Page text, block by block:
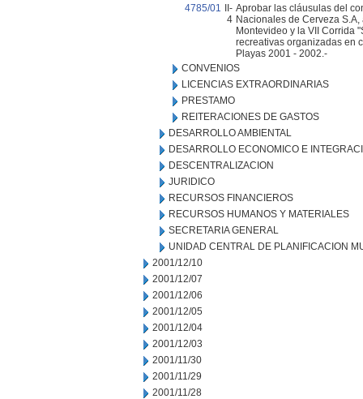
4785/01
II-
4
Aprobar las cláusulas del
Nacionales de Cerveza
Montevideo y la VII Corrida
recreativas organizadas en
Playas 2001 - 2002.-
CONVENIOS
LICENCIAS EXTRAORDINARIAS
PRESTAMO
REITERACIONES DE GASTOS
DESARROLLO AMBIENTAL
DESARROLLO ECONOMICO E
DESCENTRALIZACION
JURIDICO
RECURSOS FINANCIEROS
RECURSOS HUMANOS Y MATERIALES
SECRETARIA GENERAL
UNIDAD CENTRAL DE PLANIFICACION
2001/12/10
2001/12/07
2001/12/06
2001/12/05
2001/12/04
2001/12/03
2001/11/30
2001/11/29
2001/11/28